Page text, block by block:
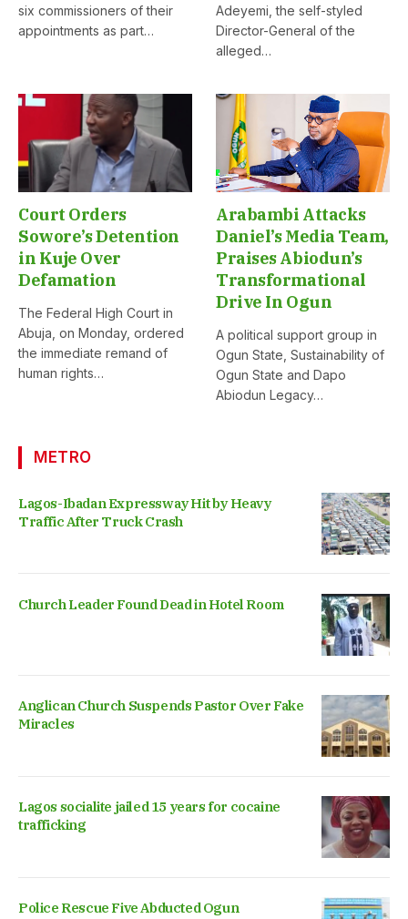
six commissioners of their
appointments as part…
Adeyemi, the self-styled
Director-General of the
alleged…
Court Orders
Sowore’s Detention
in Kuje Over
Defamation
The Federal High Court in
Abuja, on Monday, ordered
the immediate remand of
human rights…
Arabambi Attacks
Daniel’s Media Team,
Praises Abiodun’s
Transformational
Drive In Ogun
A political support group in
Ogun State, Sustainability of
Ogun State and Dapo
Abiodun Legacy…
METRO
Lagos-Ibadan Expressway Hit by Heavy
Traffic After Truck Crash
Church Leader Found Dead in Hotel Room
Anglican Church Suspends Pastor Over Fake
Miracles
Lagos socialite jailed 15 years for cocaine
trafficking
Police Rescue Five Abducted Ogun